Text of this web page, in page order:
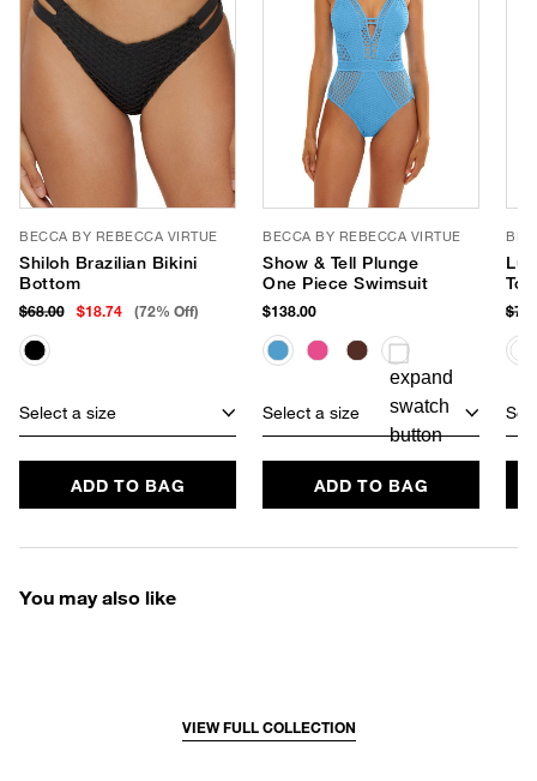
BECCA BY REBECCA VIRTUE
Shiloh Brazilian Bikini
Bottom
$68.00 $18.74 (72% Off)
Select a size
ADD TO BAG
BECCA BY REBECCA VIRTUE
Show & Tell Plunge
One Piece Swimsuit
$138.00
Select a size
ADD TO BAG
Top
You may also like
VIEW FULL COLLECTION